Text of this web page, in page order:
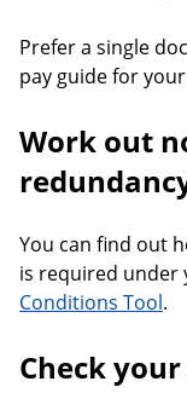
Prefer a single
pay guide for
Work out
You can find out
is required under
Conditions Tool.
Check